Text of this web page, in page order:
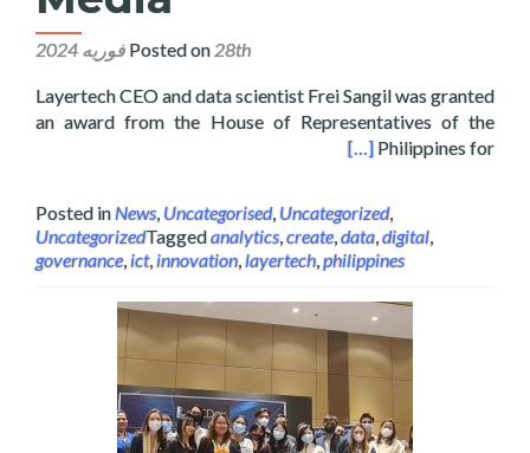
Posted on 28th فوریه 2024
Layertech CEO and data scientist Frei Sangil was granted
an award from the House of Representatives of the
Philippines for
of the Philippines on Digital Interactive Media
[…]
Posted inNews, Uncategorised, Uncategorized,
UncategorizedTaggedanalytics,create,data,digital,
governance,ict,innovation,layertech,philippines